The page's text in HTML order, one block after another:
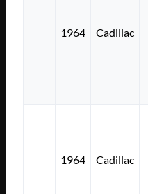
1964 Cadillac
1964 Cadillac